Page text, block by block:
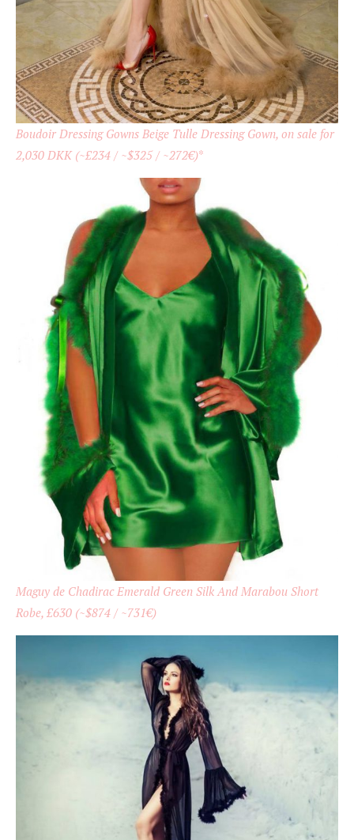
Boudoir Dressing Gowns Beige Tulle Dressing Gown, on sale for
2,030 DKK (~£234 / ~$325 / ~272€)*
Maguy de Chadirac Emerald Green Silk And Marabou Short
Robe, £630 (~$874 / ~731€)